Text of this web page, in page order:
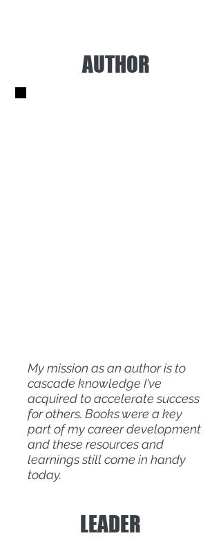
AUTHOR
My mission as an author is to
cascade knowledge I've
acquired to accelerate success
for others. Books were a key
part of my career development
and these resources and
learnings still come in handy
today.
LEADER